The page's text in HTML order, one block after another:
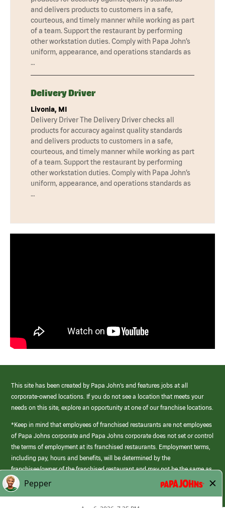
and delivers products to customers in a safe,
courteous, and timely manner while working as part
of a team. Support the restaurant by performing
other workstation duties. Comply with Papa John’s
uniform, appearance, and operations standards as
…
Delivery Driver
Livonia, MI
Delivery Driver The Delivery Driver checks all
products for accuracy against quality standards
and delivers products to customers in a safe,
courteous, and timely manner while working as part
of a team. Support the restaurant by performing
other workstation duties. Comply with Papa John’s
uniform, appearance, and operations standards as
…
This site has been created by Papa John’s and features jobs at all
corporate-owned locations. If you do not see a location that meets your
needs on this site, explore an opportunity at one of our franchise locations.
*Keep in mind that employees of franchised restaurants are not employees
of Papa Johns corporate and Papa Johns corporate does not set or control
the terms of employment at its franchised restaurants. Employment terms,
including pay, hours and benefits, will be determined by the
franchisee/owner of the franchised restaurant and may not be the same as
those offered by Papa Johns corporate.